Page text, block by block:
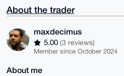
About the trader
maxdecimus
5.00 (3 reviews)
Member since October 2024
About me